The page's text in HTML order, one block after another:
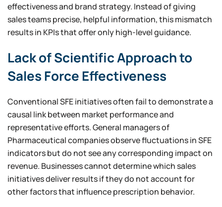
effectiveness and brand strategy. Instead of giving
sales teams precise, helpful information, this mismatch
results in KPIs that offer only high-level guidance.
Lack of Scientific Approach to
Sales Force Effectiveness
Conventional SFE initiatives often fail to demonstrate a
causal link between market performance and
representative efforts. General managers of
Pharmaceutical companies observe fluctuations in SFE
indicators but do not see any corresponding impact on
revenue. Businesses cannot determine which sales
initiatives deliver results if they do not account for
other factors that influence prescription behavior.